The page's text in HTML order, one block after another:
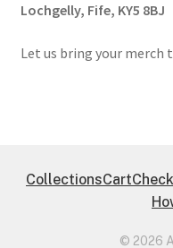
Lochgelly, Fife, KY5 8BJ
Let us bring your merch
CollectionsCart
© 2026